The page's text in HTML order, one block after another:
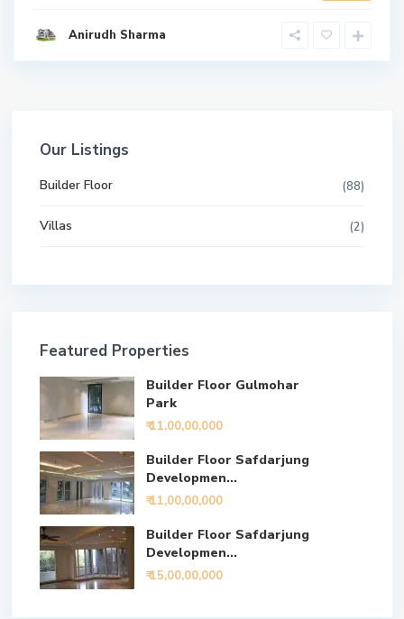
Anirudh Sharma
Our Listings
Builder Floor (88)
Villas (2)
Featured Properties
Builder Floor Gulmohar
Park
₹ 11,00,00,000
Builder Floor Safdarjung
Developmen...
₹ 11,00,00,000
Builder Floor Safdarjung
Developmen...
₹ 15,00,00,000